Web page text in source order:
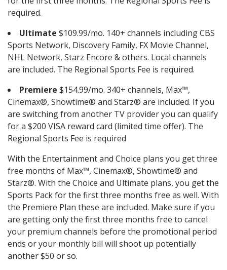
required.
Ultimate $109.99/mo. 140+ channels including CBS
Sports Network, Discovery Family, FX Movie Channel,
NHL Network, Starz Encore & others. Local channels
are included. The Regional Sports Fee is required.
Premiere $154.99/mo. 340+ channels, Max™,
Cinemax®, Showtime® and Starz® are included. If you
are switching from another TV provider you can qualify
for a $200 VISA reward card (limited time offer). The
Regional Sports Fee is required
With the Entertainment and Choice plans you get three
free months of Max™, Cinemax®, Showtime® and
Starz®. With the Choice and Ultimate plans, you get the
Sports Pack for the first three months free as well. With
the Premiere Plan these are included. Make sure if you
are getting only the first three months free to cancel
your premium channels before the promotional period
ends or your monthly bill will shoot up potentially
another $50 or so.